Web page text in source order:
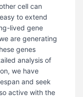
cell can
to extend
lived gene
are generating
genes
analysis of
we have
and seek
active with the